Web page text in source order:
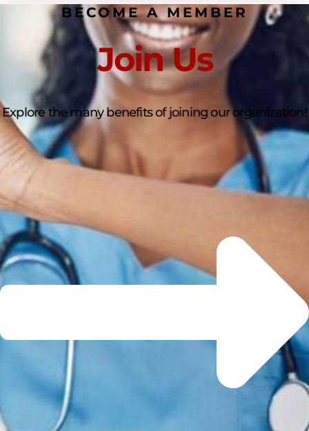
BECOME A MEMBER
Join Us
Explore the many benefits of joining our organization!